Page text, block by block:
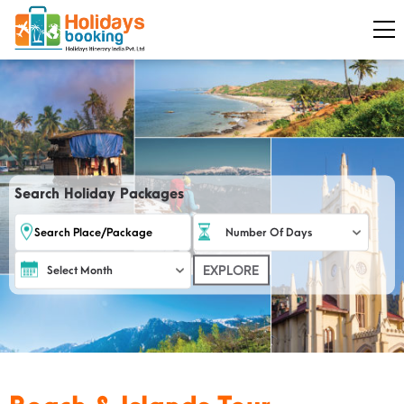
Search Holiday Packages